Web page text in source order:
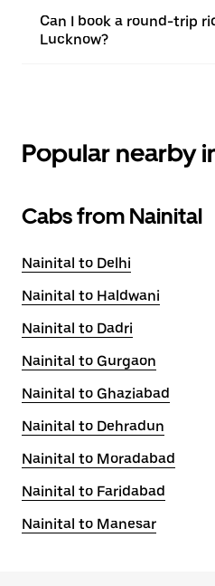
Can I book a round-trip
Lucknow?
Popular nearby
Cabs from Nainital
Nainital to Delhi
Nainital to Haldwani
Nainital to Dadri
Nainital to Gurgaon
Nainital to Ghaziabad
Nainital to Dehradun
Nainital to Moradabad
Nainital to Faridabad
Nainital to Manesar